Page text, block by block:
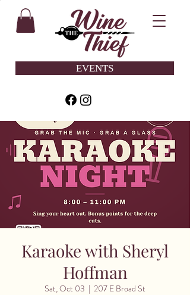
EVENTS
Karaoke with Sheryl
Hoffman
Sat, Oct 03
  |
207 E Broad St